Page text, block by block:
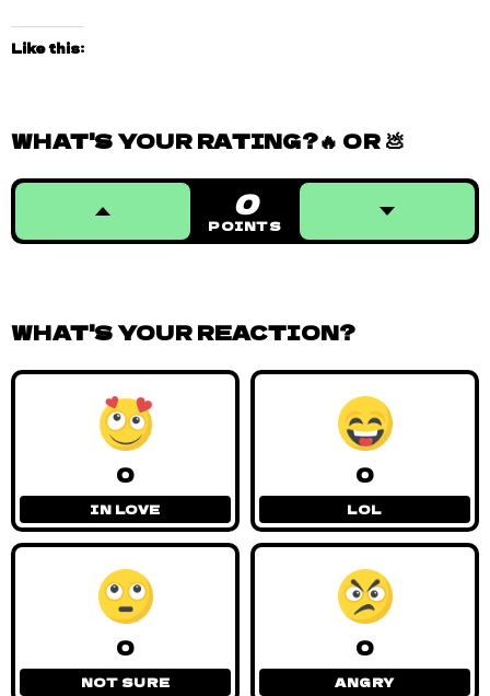
Like this:
WHAT'S YOUR RATING?🔥 OR 💩
0
POINTS
WHAT'S YOUR REACTION?
0
IN LOVE
0
LOL
0
NOT SURE
0
ANGRY